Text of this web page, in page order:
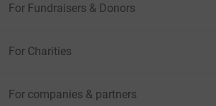
For Fundraisers & Donors
For Charities
For companies & partners